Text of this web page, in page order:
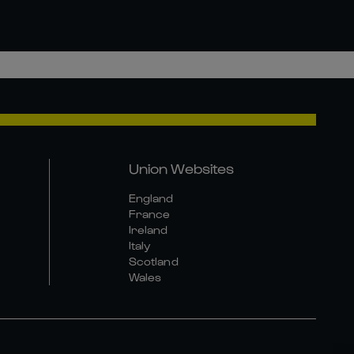
Union Websites
England
France
Ireland
Italy
Scotland
Wales